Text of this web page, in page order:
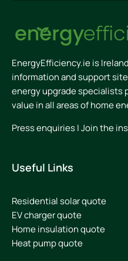
EnergyEfficiency.ie is
information and support
energy upgrade specialists
value in all areas of home
Press enquiries|Join the
Useful Links
Residential solar quote
EV charger quote
Home insulation quote
Heat pump quote